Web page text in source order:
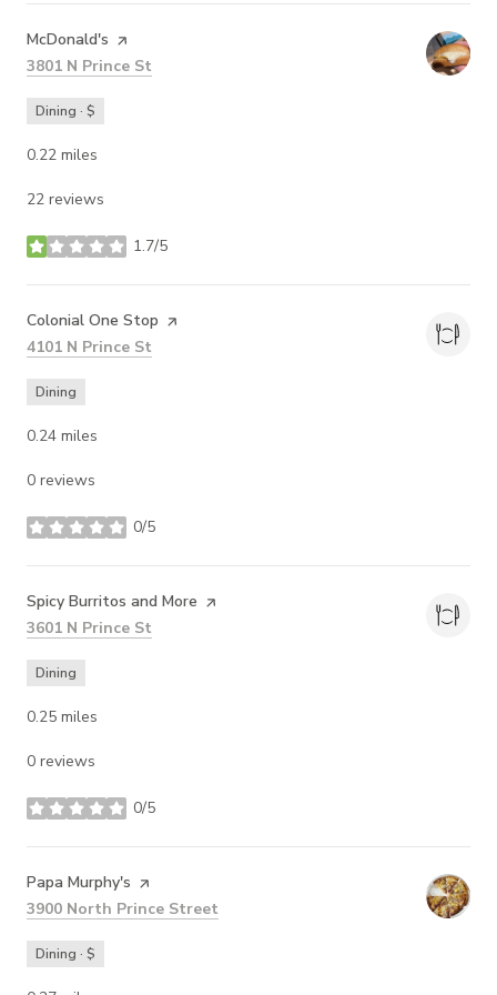
Visit the
McDonald's page on Yelp
Search
3801 N Prince St
Dining · $
0.22 miles
22 reviews
1.7/5
stars
Visit the
Colonial One Stop page on Yelp
Search
4101 N Prince St
Dining
0.24 miles
0 reviews
0/5
stars
Visit the
Spicy Burritos and More page on Yelp
Search
3601 N Prince St
Dining
0.25 miles
0 reviews
0/5
stars
Visit the
Papa Murphy's page on Yelp
Search
3900 North Prince Street
Dining · $